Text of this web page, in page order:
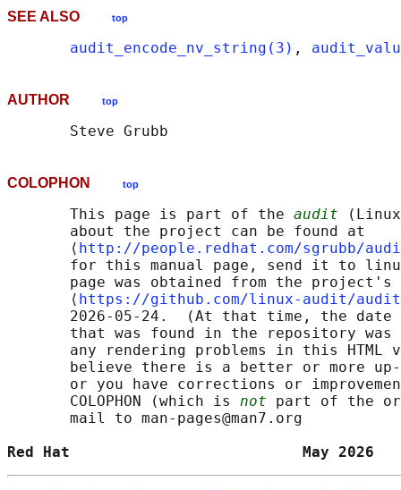
SEE ALSO top
audit_encode_nv_string(3) ,
AUTHOR top
COLOPHON top
       This page is part of the
audit
       about the project can be found at
       ⟨
http://people.redhat.com/sgrubb/
for this manual page, send it to
page was obtained from the project's
       ⟨
https://github.com/linux-audit/
2026-05-24.  (At that time, the date
that was found in the repository
any rendering problems in this HTML
believe there is a better or more
or you have corrections or
       COLOPHON (which is
not part of the
       mail to man-pages@man7.org
Red Hat